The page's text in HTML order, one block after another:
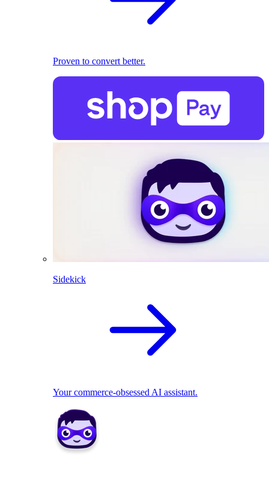
Proven to convert better.
Sidekick
Your commerce-obsessed AI assistant.